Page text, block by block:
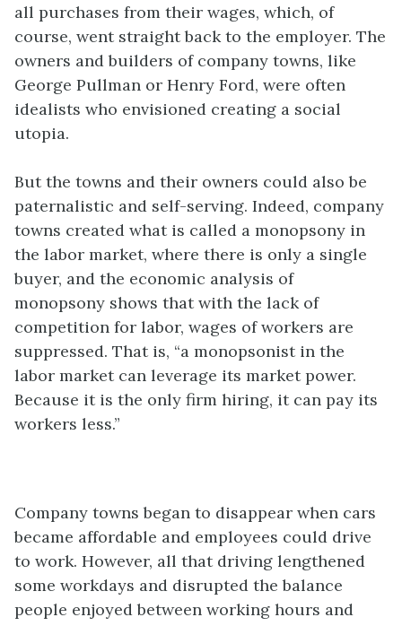
all purchases from their wages, which, of
course, went straight back to the employer. The
owners and builders of company towns, like
George Pullman or Henry Ford, were often
idealists who envisioned creating a social
utopia.
But the towns and their owners could also be
paternalistic and self-serving. Indeed, company
towns created what is called a monopsony in
the labor market, where there is only a single
buyer, and the economic analysis of
monopsony shows that with the lack of
competition for labor, wages of workers are
suppressed. That is, “a monopsonist in the
labor market can leverage its market power.
Because it is the only firm hiring, it can pay its
workers less.”
Company towns began to disappear when cars
became affordable and employees could drive
to work. However, all that driving lengthened
some workdays and disrupted the balance
people enjoyed between working hours and